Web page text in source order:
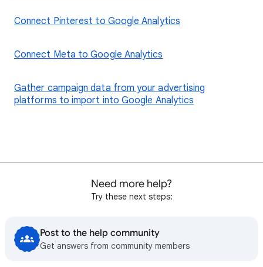
Connect Pinterest to Google Analytics
Connect Meta to Google Analytics
Gather campaign data from your advertising
platforms to import into Google Analytics
Need more help?
Try these next steps:
Post to the help community
Get answers from community members